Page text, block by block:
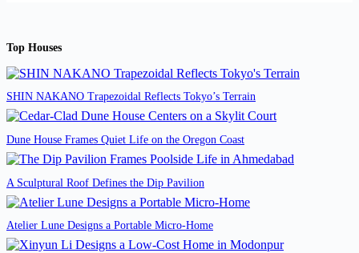
Top Houses
SHIN NAKANO Trapezoidal Reflects Tokyo’s Terrain
Dune House Frames Quiet Life on the Oregon Coast
A Sculptural Roof Defines the Dip Pavilion
Atelier Lune Designs a Portable Micro-Home